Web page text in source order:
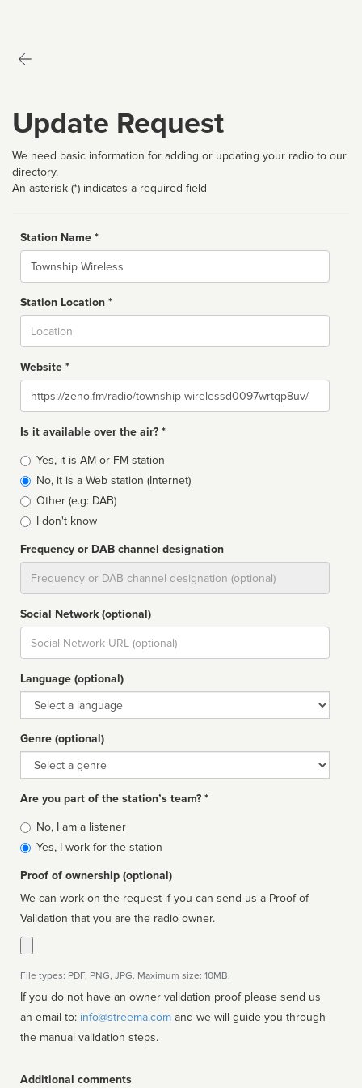
Update Request
We need basic information for adding or updating your radio to our
directory.
An asterisk (*) indicates a required field
Station Name *
Name
Station Location *
Website *
Website
Is it available over the air? *
Broadcast
type
Yes, it is AM or FM station
No, it is a Web station (Internet)
Other (e.g: DAB)
I don't know
Frequency or DAB channel designation
Social Network (optional)
Social
url
Language (optional)
Language
Genre (optional)
Genre
Are you part of the station’s team? *
Is
affiliated
No, I am a listener
Yes, I work for the station
Proof of ownership (optional)
We can work on the request if you can send us a Proof of
Validation that you are the radio owner.
File types: PDF, PNG, JPG. Maximum size: 10MB.
If you do not have an owner validation proof please send us
an email to: info@streema.com
the manual validation steps.
Additional comments